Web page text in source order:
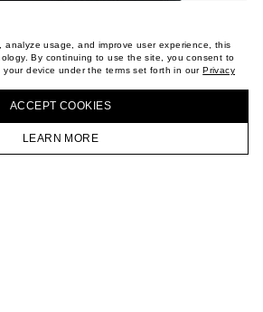
analyze usage, and improve user experience, this
By continuing to use the site, you consent to
your device under the terms set forth in ourPrivacy
ACCEPT СOOKIES
LEARN MORE
CART ACCOUNT